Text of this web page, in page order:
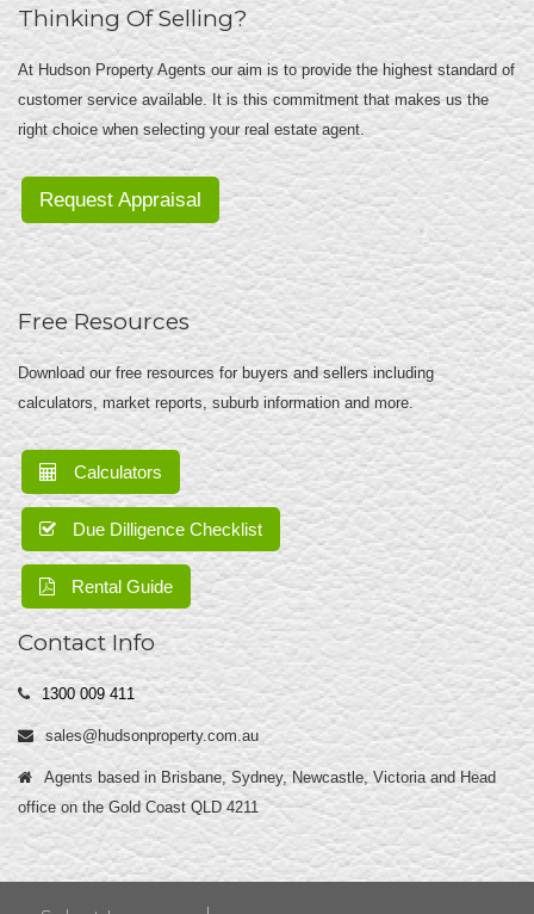
Thinking Of Selling?
At Hudson Property Agents our aim is to provide the highest standard of
customer service available. It is this commitment that makes us the
right choice when selecting your real estate agent.
Request Appraisal
Free Resources
Download our free resources for buyers and sellers including
calculators, market reports, suburb information and more.
Calculators
Due Dilligence Checklist
Rental Guide
Contact Info
1300 009 411
sales@hudsonproperty.com.au
Agents based in Brisbane, Sydney, Newcastle, Victoria and Head
office on the Gold Coast QLD 4211